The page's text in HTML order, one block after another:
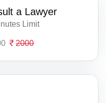
a Lawyer
Limit
2000